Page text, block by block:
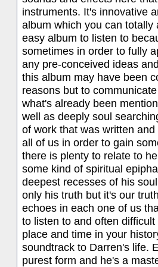
instruments. It's innovative
album which you can
easy album to listen to
sometimes in order to fully
any pre-conceived ideas
this album may have been
reasons but to
what's already been
well as deeply soul
of work that was written
all of us in order to gain
there is plenty to relate to
some kind of spiritual
deepest recesses of his
only his truth but it's our
echoes in each one of us
to listen to and often
place and time in your
soundtrack to Darren's life.
purest form and he's a